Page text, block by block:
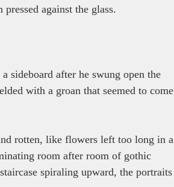
against the glass.
sideboard after he swung open the
with a groan that seemed to come
rotten, like flowers left too long in a
room after room of gothic
spiraling upward, the portraits